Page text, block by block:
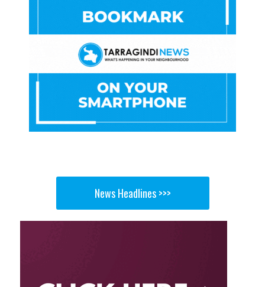
News Headlines >>>